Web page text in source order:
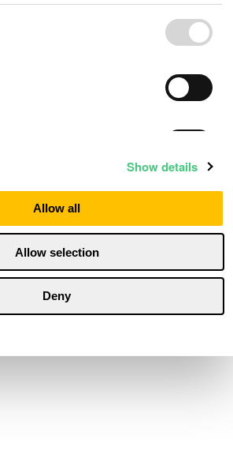
Show details
Allow all
Allow selection
Deny